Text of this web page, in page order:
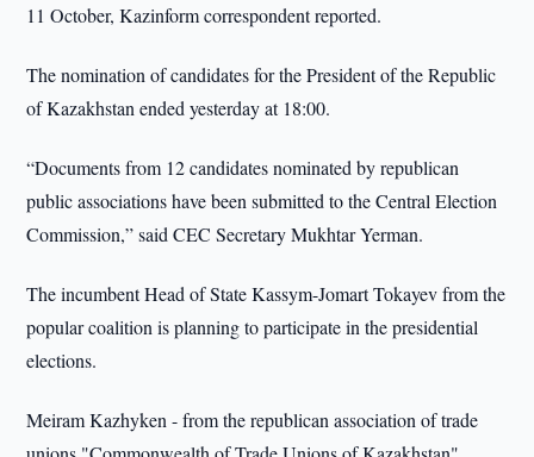
11 October, Kazinform correspondent reported.
The nomination of candidates for the President of the Republic
of Kazakhstan ended yesterday at 18:00.
“Documents from 12 candidates nominated by republican
public associations have been submitted to the Central Election
Commission,” said CEC Secretary Mukhtar Yerman.
The incumbent Head of State Kassym-Jomart Tokayev from the
popular coalition is planning to participate in the presidential
elections.
Meiram Kazhyken - from the republican association of trade